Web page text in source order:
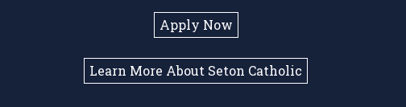
Apply Now
Learn More About Seton Catholic